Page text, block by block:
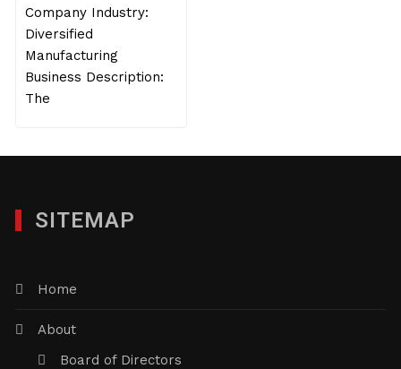
Company Industry:
Diversified
Manufacturing
Business Description:
The
SITEMAP
Home
About
Board of Directors